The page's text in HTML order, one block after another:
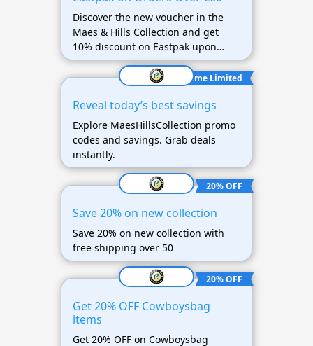
Discover the new voucher in the
Maes & Hills Collection and get
10% discount on Eastpak upon
purchase of 60 euros.
Time Limited
Reveal today’s best savings
Explore MaesHillsCollection promo
codes and savings. Grab deals
instantly.
20% OFF
Save 20% on new collection
Save 20% on new collection with
free shipping over 50
20% OFF
Get 20% OFF Cowboysbag
items
Get 20% OFF on Cowboysbag